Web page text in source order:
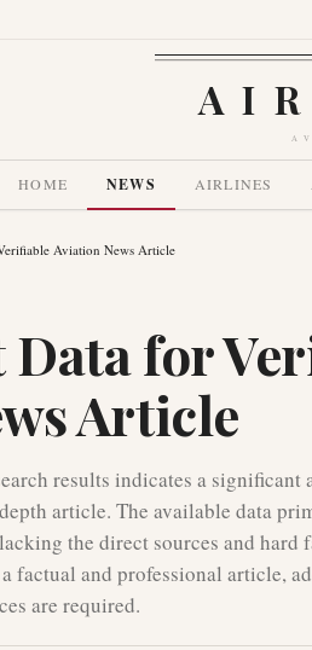
HOME NEWS AIRLINES
Aviation News Article
for
Article
results indicates a significant
article. The available data
the direct sources and hard
factual and professional article,
are required.